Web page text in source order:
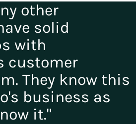
other
solid
with
customer
They know this
business as
it."